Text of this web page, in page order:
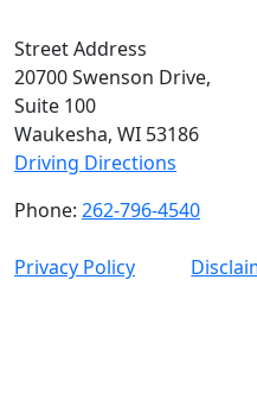
Street Address
20700 Swenson Drive,
Suite 100
Waukesha, WI 53186
Driving Directions
Phone: 262-796-4540
Privacy Policy